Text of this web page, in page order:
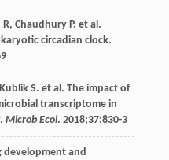
R, Chaudhury P. et al.
circadian clock.
Kublik S. et al. The impact of
transcriptome in
Microb Ecol. 2018;37:830-3
development and